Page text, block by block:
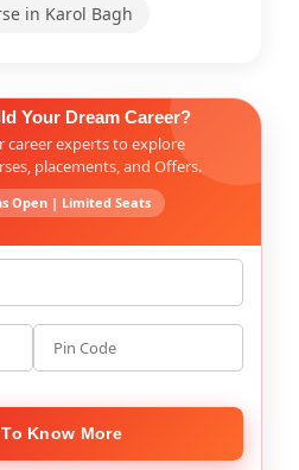
in Karol Bagh
Your Dream Career?
career experts to explore
placements, and Offers.
Open | Limited Seats
Pin Code
Know More